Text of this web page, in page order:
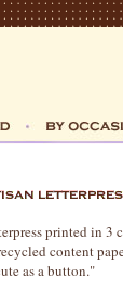
printed in
content
as a button."